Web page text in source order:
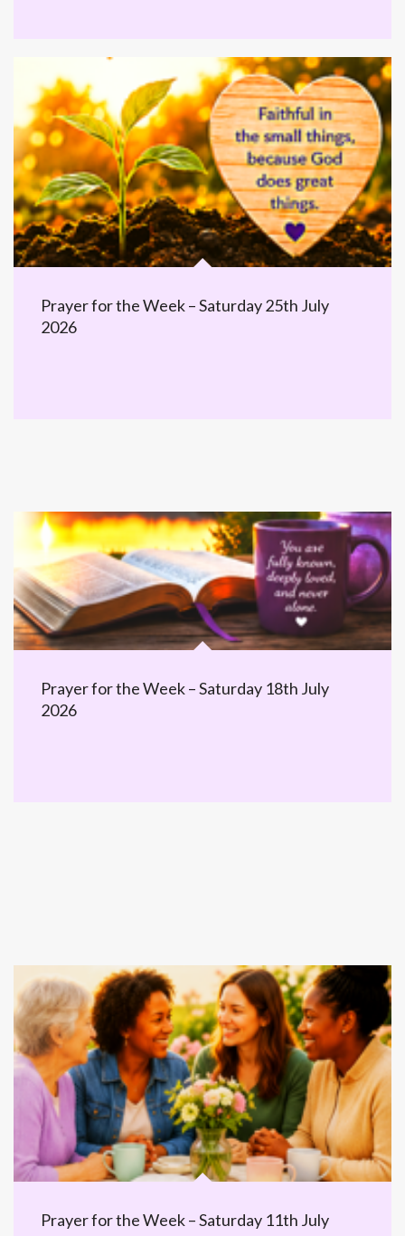
Prayer for the Week – Saturday 25th July
2026
Prayer for the Week – Saturday 18th July
2026
Prayer for the Week – Saturday 11th July